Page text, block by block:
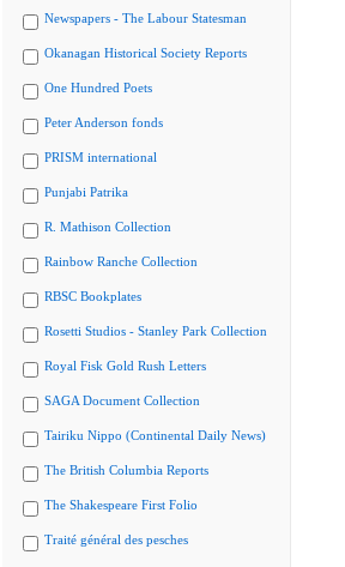
Newspapers - The Labour Statesman
Okanagan Historical Society Reports
One Hundred Poets
Peter Anderson fonds
PRISM international
Punjabi Patrika
R. Mathison Collection
Rainbow Ranche Collection
RBSC Bookplates
Rosetti Studios - Stanley Park Collection
Royal Fisk Gold Rush Letters
SAGA Document Collection
Tairiku Nippo (Continental Daily News)
The British Columbia Reports
The Shakespeare First Folio
Traité général des pesches